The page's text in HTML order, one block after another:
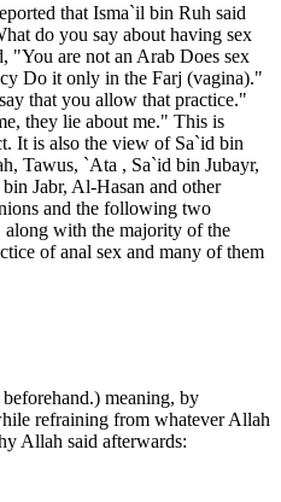
that Isma`il bin Ruh said
do you say about having sex
"You are not an Arab Does sex
Do it only in the Farj (vagina)."
that you allow that practice."
they lie about me." This is
It is also the view of Sa`id bin
Tawus, `Ata , Sa`id bin Jubayr,
Jabr, Al-Hasan and other
and the following two
along with the majority of the
of anal sex and many of them
meaning, by
refraining from whatever Allah
Allah said afterwards: